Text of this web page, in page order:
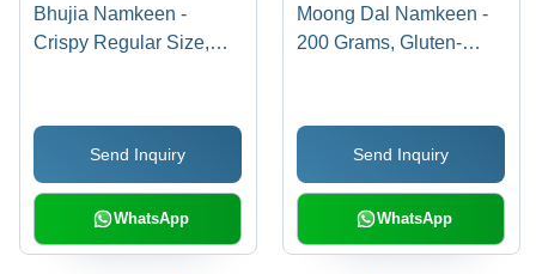
Bhujia Namkeen -
Crispy Regular Size,
& Sour, Ready To Eat,
Easy to Digest
Send Inquiry
WhatsApp
Moong Dal Namkeen -
200 Grams, Gluten-
Baked for Perfect Snack
EnjoymentSend Inquiry
WhatsApp